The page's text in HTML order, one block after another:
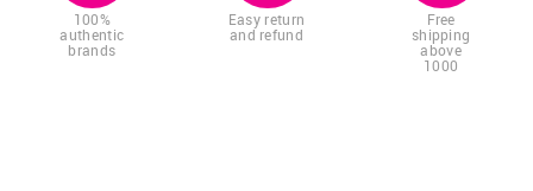
100%
authentic
brands
Easy return
and refund
Free
shipping
above
1000